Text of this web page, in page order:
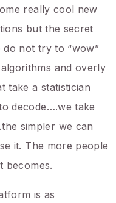
really cool new
but the secret
do not try to “wow”
and overly
take a statistician
decode….we take
simpler we can
it. The more people
becomes.
is as